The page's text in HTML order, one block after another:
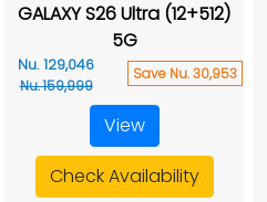
GALAXY S26 Ultra (12+512)
5G
Nu. 129,046
Nu. 159,999
Save Nu. 30,953
View
Check Availability